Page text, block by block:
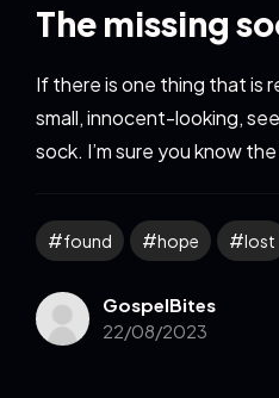
The missing
If there is one thing that is
small, innocent-looking,
sock. I’m sure you know
found hope lost
GospelBites
22/08/2023